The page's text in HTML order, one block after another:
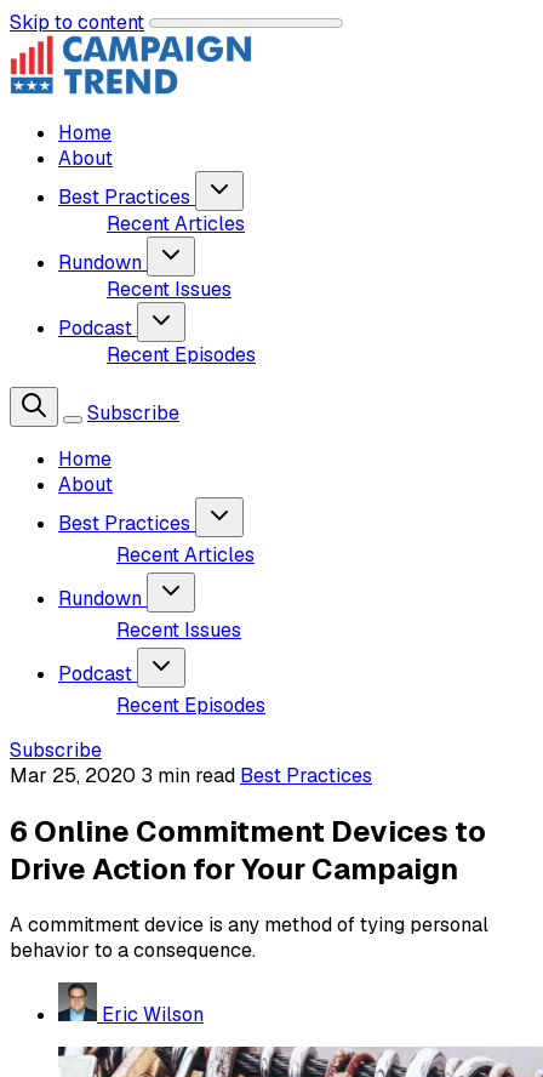
Skip to content
Home
About
Best Practices
Recent Articles
Rundown
Recent Issues
Podcast
Recent Episodes
Subscribe
Home
About
Best Practices
Recent Articles
Rundown
Recent Issues
Podcast
Recent Episodes
Subscribe
Mar 25, 2020 3 min read Best Practices
6 Online Commitment Devices to
Drive Action for Your Campaign
A commitment device is any method of tying personal
behavior to a consequence.
Eric Wilson